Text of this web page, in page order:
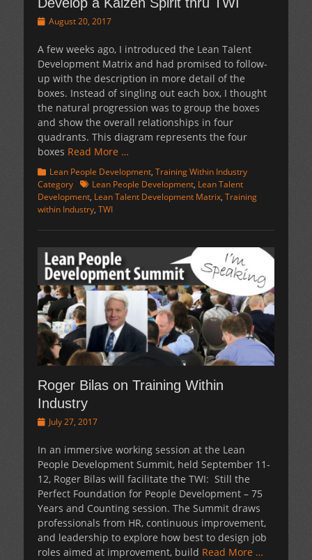
Posted
August 20, 2017
A few weeks ago, I introduced the Lean Talent
Development Matrix and had promised to follow-
up with the description in more detail of the
boxes. Instead of singling out each box, I thought
the natural progression was to group the boxes
and show the overall relationships in four
quadrants. This diagram represents the four
boxes Read More …
Categories
Lean People Development, Training Within Industry
Category TagsLean People Development, Lean Talent
Development, Lean Talent Development Matrix, Training
within Industry, TWI
Roger Bilas on Training Within
Industry
PostedJuly 27, 2017
In an immersive working session at the Lean
People Development Summit, held September 11-
12, Roger Bilas will facilitate the TWI: Still the
Perfect Foundation for People Development – 75
Years and Counting session. The Summit draws
professionals from HR, continuous improvement,
and leadership to explore how best to design job
roles aimed at improvement, build Read More …